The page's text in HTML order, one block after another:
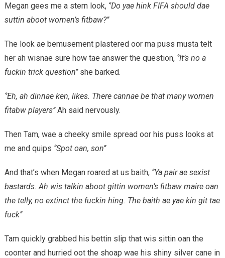
Megan gees me a stern look, ‘’Do yae hink FIFA should dae
suttin aboot women’s fitbaw?’’
The look ae bemusement plastered oor ma puss musta telt
her ah wisnae sure how tae answer the question, ‘’It’s no a
fuckin trick question’’she barked.
‘’Eh, ah dinnae ken, likes. There cannae be that many women
fitabw players’’Ah said nervously.
Then Tam, wae a cheeky smile spread oor his puss looks at
me and quips ‘’Spot oan, son’’
And that’s when Megan roared at us baith, ‘’Ya pair ae sexist
bastards. Ah wis talkin aboot gittin women’s fitbaw maire oan
the telly, no extinct the fuckin hing. The baith ae yae kin git tae
fuck’’
Tam quickly grabbed his bettin slip that wis sittin oan the
coonter and hurried oot the shoap wae his shiny silver cane in